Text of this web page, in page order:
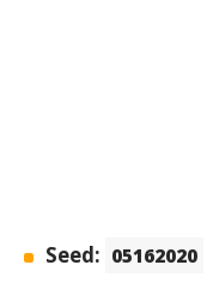
Seed: 05162020